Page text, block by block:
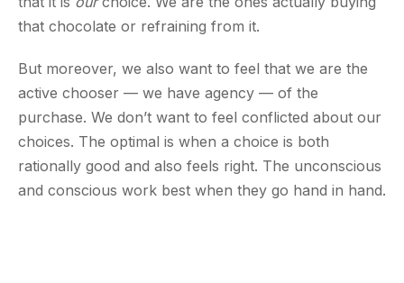
that chocolate or refraining from it.
But moreover, we also want to feel that we are the
active chooser — we have agency — of the
purchase. We don’t want to feel conflicted about our
choices. The optimal is when a choice is both
rationally good and also feels right. The unconscious
and conscious work best when they go hand in hand.